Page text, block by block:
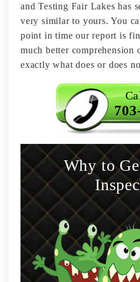
and Testing Fair Lakes has
very similar to yours. You
point in time our report is
much better comprehension
exactly what does or does
Why to